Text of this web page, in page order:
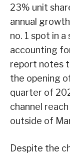
23% unit
annual
no. 1 spot in
accounting
report notes
the opening
quarter of
channel
outside of
Despite the